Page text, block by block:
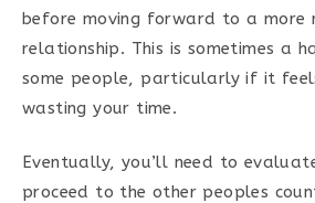
before moving forward to a more
relationship. This is sometimes a
some people, particularly if it
wasting your time.
Eventually, you’ll need to
proceed to the other peoples